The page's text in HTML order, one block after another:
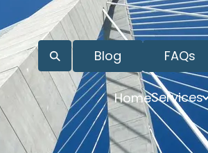
Blog FAQs
HomeServices